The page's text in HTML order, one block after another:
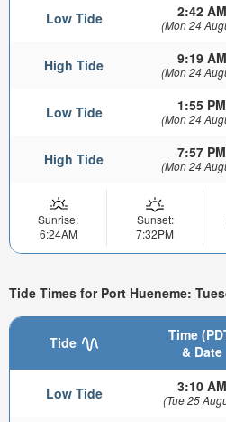
Low Tide 2:42 AM
(Mon 24
High Tide 9:19 AM
(Mon 24
Low Tide 1:55 PM
(Mon 24
High Tide 7:57 PM
(Mon 24
Sunrise:
6:24AM
Sunset:
7:32PM
Tide Times for Port Hueneme:
Tide
Time
& Date
Low Tide 3:10 AM
(Tue 25